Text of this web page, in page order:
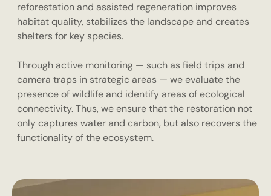
reforestation and assisted regeneration improves
habitat quality, stabilizes the landscape and creates
shelters for key species.
Through active monitoring — such as field trips and
camera traps in strategic areas — we evaluate the
presence of wildlife and identify areas of ecological
connectivity. Thus, we ensure that the restoration not
only captures water and carbon, but also recovers the
functionality of the ecosystem.